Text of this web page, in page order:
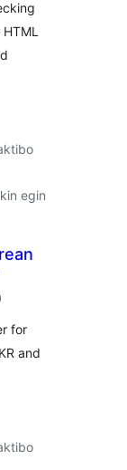
egin
balorazioak
)
for
and